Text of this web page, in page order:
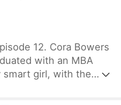
12. Cora Bowers
with an MBA
smart girl, with the